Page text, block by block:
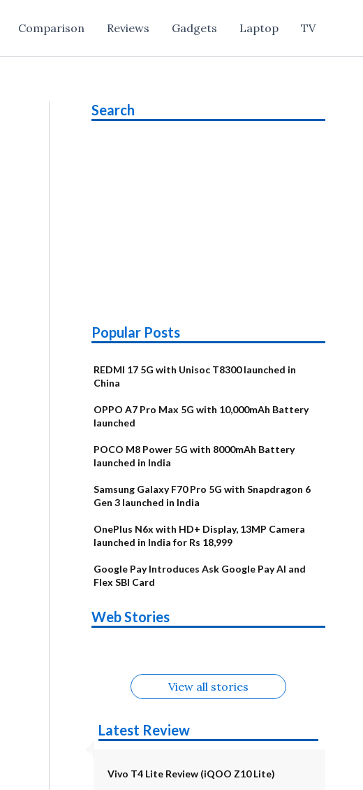
Comparison Reviews Gadgets Laptop TV
Search
Popular Posts
REDMI 17 5G with Unisoc T8300 launched in
China
OPPO A7 Pro Max 5G with 10,000mAh Battery
launched
POCO M8 Power 5G with 8000mAh Battery
launched in India
Samsung Galaxy F70 Pro 5G with Snapdragon 6
Gen 3 launched in India
OnePlus N6x with HD+ Display, 13MP Camera
launched in India for Rs 18,999
Google Pay Introduces Ask Google Pay AI and
Flex SBI Card
Web Stories
Alternatives
Upcoming
phones in
Alternatives
Nothing Phone
4b Alternatives
Alternatives
OPPO Reno16
View all stories
Latest Review
Vivo T4 Lite Review (iQOO Z10 Lite)